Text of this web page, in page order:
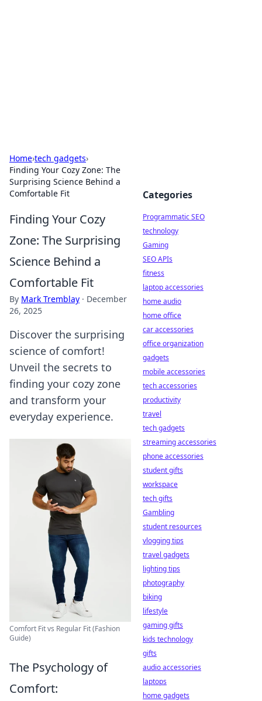
Home›tech gadgets›
Finding Your Cozy Zone: The
Surprising Science Behind a
Comfortable Fit
Finding Your Cozy
Zone: The Surprising
Science Behind a
Comfortable Fit
By Mark Tremblay · December
26, 2025
Discover the surprising
science of comfort!
Unveil the secrets to
finding your cozy zone
and transform your
everyday experience.
Comfort Fit vs Regular Fit (Fashion
Guide)
The Psychology of
Comfort:
Categories
Programmatic SEO
technology
Gaming
SEO APIs
fitness
laptop accessories
home audio
home office
car accessories
office organization
gadgets
mobile accessories
tech accessories
productivity
travel
tech gadgets
streaming accessories
phone accessories
student gifts
workspace
tech gifts
Gambling
student resources
vlogging tips
travel gadgets
lighting tips
photography
biking
lifestyle
gaming gifts
kids technology
gifts
audio accessories
laptops
home gadgets